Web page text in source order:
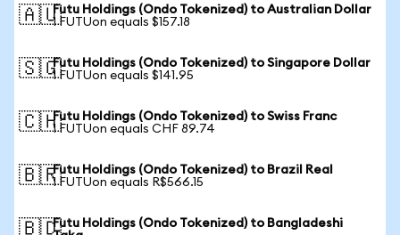
🇦🇺Futu Holdings (Ondo Tokenized) to Australian Dollar
1 FUTUon equals $157.18
🇸🇬Futu Holdings (Ondo Tokenized) to Singapore Dollar
1 FUTUon equals $141.95
🇨🇭Futu Holdings (Ondo Tokenized) to Swiss Franc
1 FUTUon equals CHF 89.74
🇧🇷Futu Holdings (Ondo Tokenized) to Brazil Real
1 FUTUon equals R$566.15
🇧🇩Futu Holdings (Ondo Tokenized) to Bangladeshi